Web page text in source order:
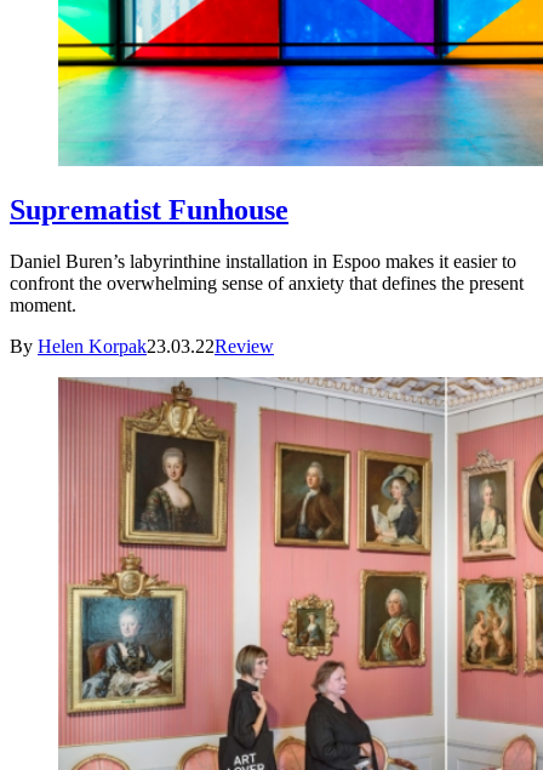
Suprematist Funhouse
Daniel Buren’s labyrinthine installation in Espoo makes it easier to
confront the overwhelming sense of anxiety that defines the present
moment.
By Helen Korpak23.03.22Review